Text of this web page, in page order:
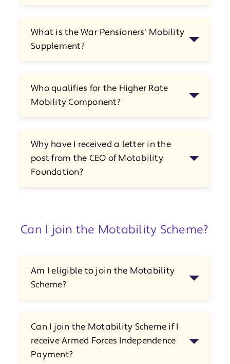
What is the War Pensioners' Mobility
Supplement?
Who qualifies for the Higher Rate
Mobility Component?
Why have I received a letter in the
post from the CEO of Motability
Foundation?
Can I join the Motability Scheme?
Am I eligible to join the Motability
Scheme?
Can I join the Motability Scheme if I
receive Armed Forces Independence
Payment?